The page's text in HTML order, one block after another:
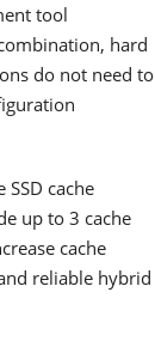
tool
hard
do not need to
cache
up to 3 cache
cache
reliable hybrid